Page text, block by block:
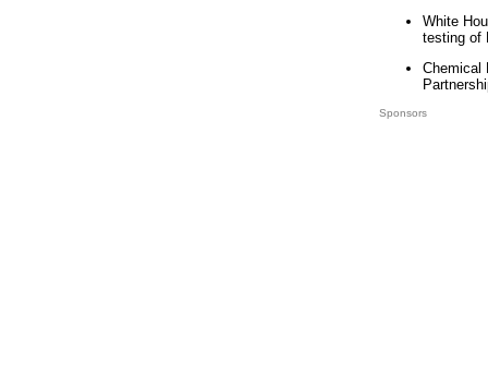
White
testing of
Chemical
Sponsors